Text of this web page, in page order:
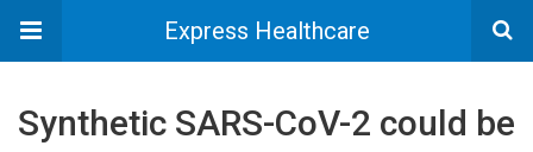
Express Healthcare
Synthetic SARS-CoV-2 could be